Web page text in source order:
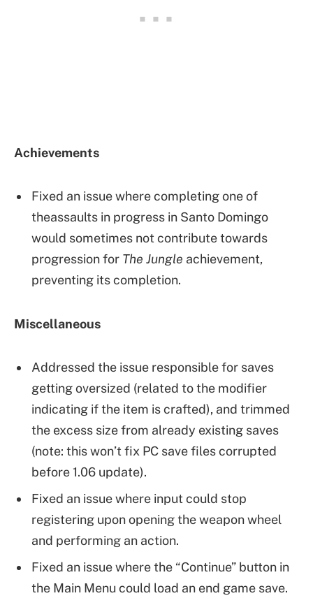
Achievements
Fixed an issue where completing one of
theassaults in progress in Santo Domingo
would sometimes not contribute towards
progression for The Jungle achievement,
preventing its completion.
Miscellaneous
Addressed the issue responsible for saves
getting oversized (related to the modifier
indicating if the item is crafted), and trimmed
the excess size from already existing saves
(note: this won’t fix PC save files corrupted
before 1.06 update).
Fixed an issue where input could stop
registering upon opening the weapon wheel
and performing an action.
Fixed an issue where the “Continue” button in
the Main Menu could load an end game save.